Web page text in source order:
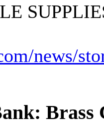
news/
Brass